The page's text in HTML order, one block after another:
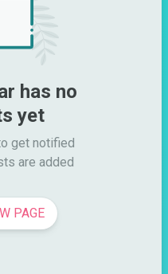
has no
yet
get notified
are added
PAGE